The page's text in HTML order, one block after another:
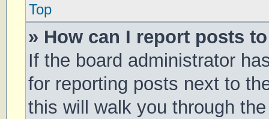
Top
» How can I report posts
If the board administrator
for reporting posts next to
this will walk you through